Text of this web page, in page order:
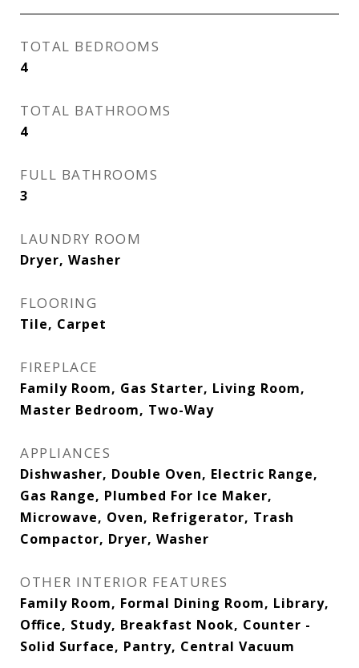
TOTAL BEDROOMS
4
TOTAL BATHROOMS
4
FULL BATHROOMS
3
LAUNDRY ROOM
Dryer, Washer
FLOORING
Tile, Carpet
FIREPLACE
Family Room, Gas Starter, Living Room,
Master Bedroom, Two-Way
APPLIANCES
Dishwasher, Double Oven, Electric Range,
Gas Range, Plumbed For Ice Maker,
Microwave, Oven, Refrigerator, Trash
Compactor, Dryer, Washer
OTHER INTERIOR FEATURES
Family Room, Formal Dining Room, Library,
Office, Study, Breakfast Nook, Counter -
Solid Surface, Pantry, Central Vacuum